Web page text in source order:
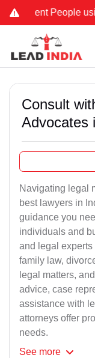
People using
Consult
Advocates
Navigating legal
best lawyers in
guidance you
individuals and
and legal
family law,
legal matters,
advice, case
assistance with
attorneys offer
needs.
See more